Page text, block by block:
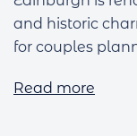
and historic
for couples
Read more